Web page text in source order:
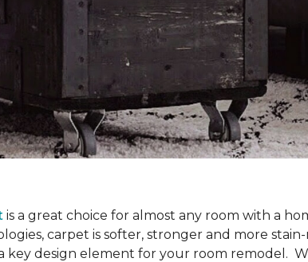
is a great choice for almost any room with a
carpet is softer, stronger and more
key design element for your room remodel.